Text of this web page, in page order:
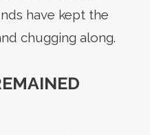
have kept the
chugging along.